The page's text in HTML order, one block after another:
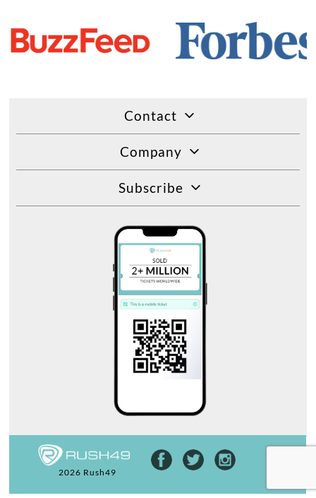
Contact
Company
Subscribe
2026 Rush49